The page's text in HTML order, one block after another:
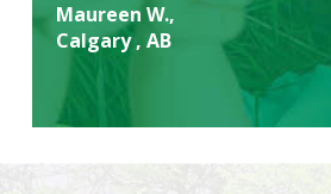
Maureen W.,
Calgary , AB